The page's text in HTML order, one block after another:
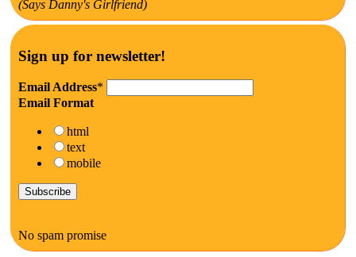
(Says Danny's Girlfriend)
Sign up for newsletter!
Email Address*
Email Format
html
text
mobile
No spam promise